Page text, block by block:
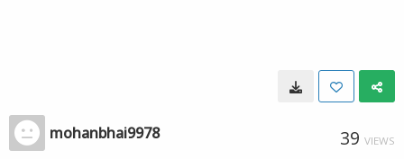
mohanbhai9978 39 VIEWS